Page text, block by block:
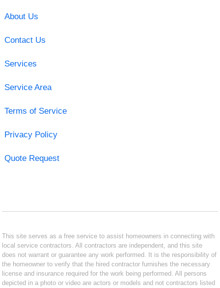
About Us
Contact Us
Services
Service Area
Terms of Service
Privacy Policy
Quote Request
This site serves as a free service to assist homeowners in connecting with
local service contractors. All contractors are independent, and this site
does not warrant or guarantee any work performed. It is the responsibility of
the homeowner to verify that the hired contractor furnishes the necessary
license and insurance required for the work being performed. All persons
depicted in a photo or video are actors or models and not contractors listed